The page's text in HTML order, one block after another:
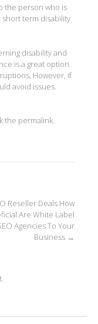
the person who is
short term disability
disability and
is a great option.
However, if
avoid issues.
the permalink.
Reseller Deals How
Are White Label
Agencies To Your
Business →